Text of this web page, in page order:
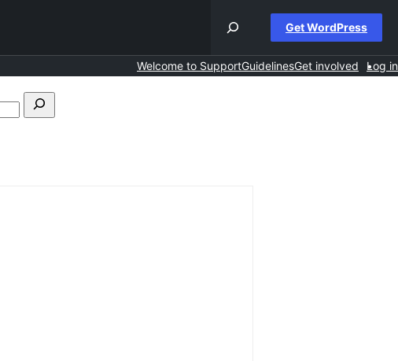
Get WordPress
Welcome to SupportGuidelinesGet involved Log in
Search